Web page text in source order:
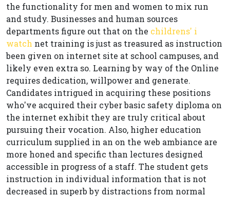
the functionality for men and women to mix run
and study. Businesses and human sources
departments figure out that on the childrens' i
watch net training is just as treasured as instruction
been given on internet site at school campuses, and
likely even extra so. Learning by way of the Online
requires dedication, willpower and generate.
Candidates intrigued in acquiring these positions
who've acquired their cyber basic safety diploma on
the internet exhibit they are truly critical about
pursuing their vocation. Also, higher education
curriculum supplied in an on the web ambiance are
more honed and specific than lectures designed
accessible in progress of a staff. The student gets
instruction in individual information that is not
decreased in superb by distractions from normal